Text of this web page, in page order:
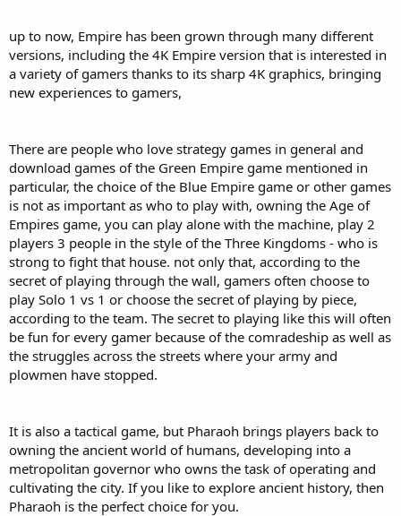
up to now, Empire has been grown through many different
versions, including the 4K Empire version that is interested in
a variety of gamers thanks to its sharp 4K graphics, bringing
new experiences to gamers,
There are people who love strategy games in general and
download games of the Green Empire game mentioned in
particular, the choice of the Blue Empire game or other games
is not as important as who to play with, owning the Age of
Empires game, you can play alone with the machine, play 2
players 3 people in the style of the Three Kingdoms - who is
strong to fight that house. not only that, according to the
secret of playing through the wall, gamers often choose to
play Solo 1 vs 1 or choose the secret of playing by piece,
according to the team. The secret to playing like this will often
be fun for every gamer because of the comradeship as well as
the struggles across the streets where your army and
plowmen have stopped.
It is also a tactical game, but Pharaoh brings players back to
owning the ancient world of humans, developing into a
metropolitan governor who owns the task of operating and
cultivating the city. If you like to explore ancient history, then
Pharaoh is the perfect choice for you.